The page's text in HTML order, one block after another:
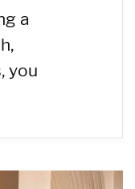
a
you